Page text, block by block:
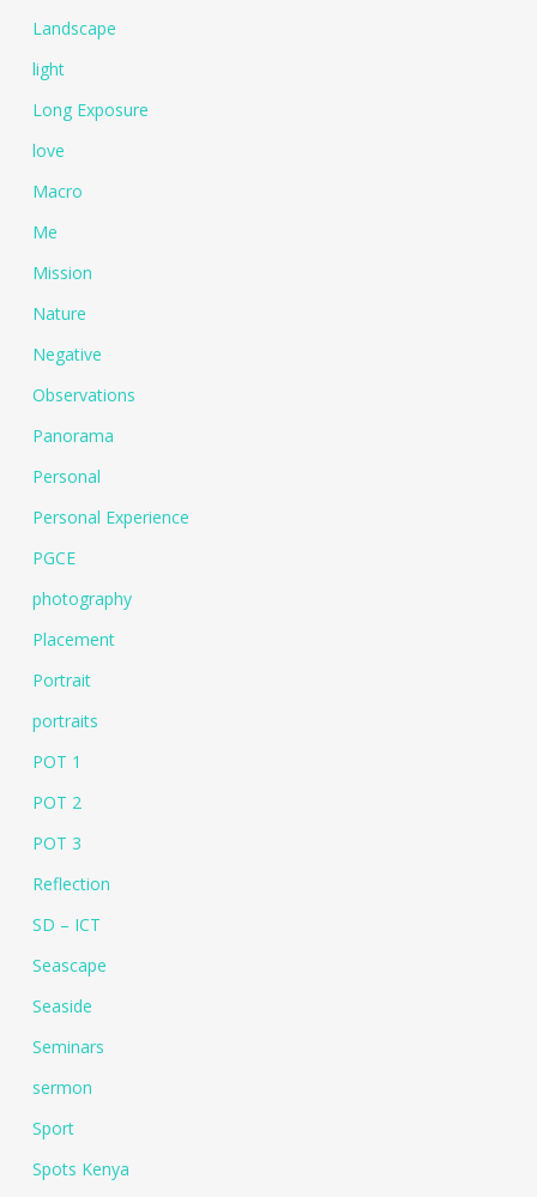
Landscape
light
Long Exposure
love
Macro
Me
Mission
Nature
Negative
Observations
Panorama
Personal
Personal Experience
PGCE
photography
Placement
Portrait
portraits
POT 1
POT 2
POT 3
Reflection
SD – ICT
Seascape
Seaside
Seminars
sermon
Sport
Spots Kenya